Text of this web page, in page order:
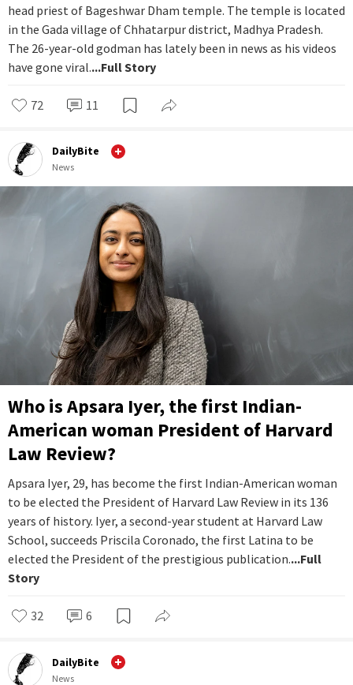
head priest of Bageshwar Dham temple. The temple is located
in the Gada village of Chhatarpur district, Madhya Pradesh.
The 26-year-old godman has lately been in news as his videos
have gone viral....Full Story
72 11
DailyBite
News
Who is Apsara Iyer, the first Indian-
American woman President of Harvard
Law Review?
Apsara Iyer, 29, has become the first Indian-American woman
to be elected the President of Harvard Law Review in its 136
years of history. Iyer, a second-year student at Harvard Law
School, succeeds Priscila Coronado, the first Latina to be
elected the President of the prestigious publication....Full
Story
32 6
DailyBite
News